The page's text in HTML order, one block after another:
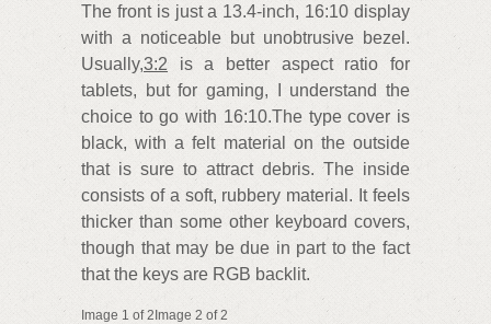
The front is just a 13.4-inch, 16:10 display
with a noticeable but unobtrusive bezel.
Usually,3:2 is a better aspect ratio for
tablets, but for gaming, I understand the
choice to go with 16:10.The type cover is
black, with a felt material on the outside
that is sure to attract debris. The inside
consists of a soft, rubbery material. It feels
thicker than some other keyboard covers,
though that may be due in part to the fact
that the keys are RGB backlit.
Image 1 of 2Image 2 of 2